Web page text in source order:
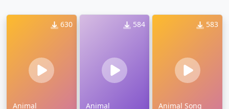
630
Animal
584
Animal
583
Animal Song